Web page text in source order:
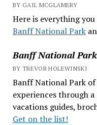
BY GAIL MCGLAMERY
Here is everything
Banff National Park
Banff National
BY TREVOR HOLEWINSKI
Banff National Park
experiences through
vacations guides,
Get on the list!